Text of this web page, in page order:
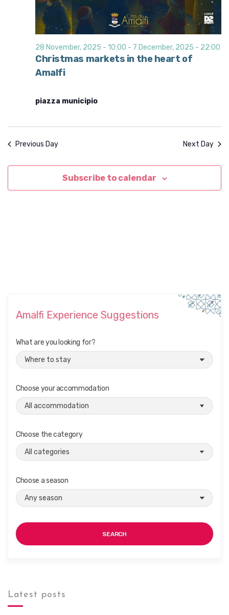
Christmas markets in the heart of
Amalfi
28 November, 2025 - 10:00 - 7 December, 2025 - 22:00
piazza municipio
Previous Day Next Day
Subscribe to calendar
Amalfi Experience Suggestions
What are you looking for?
Choose your accommodation
Choose the category
Choose a season
SEARCH
Latest posts